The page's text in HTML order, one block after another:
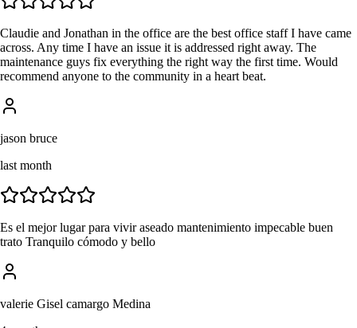
Claudie and Jonathan in the office are the best office staff I have came
across. Any time I have an issue it is addressed right away. The
maintenance guys fix everything the right way the first time. Would
recommend anyone to the community in a heart beat.
jason bruce
last month
Es el mejor lugar para vivir aseado mantenimiento impecable buen
trato Tranquilo cómodo y bello
valerie Gisel camargo Medina